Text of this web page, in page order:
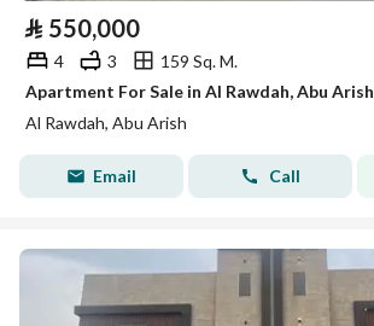
⃁ 550,000
4 3
159 Sq. M.
Apartment For Sale in Al Rawdah, Abu Arish
Al Rawdah, Abu Arish
Email Call